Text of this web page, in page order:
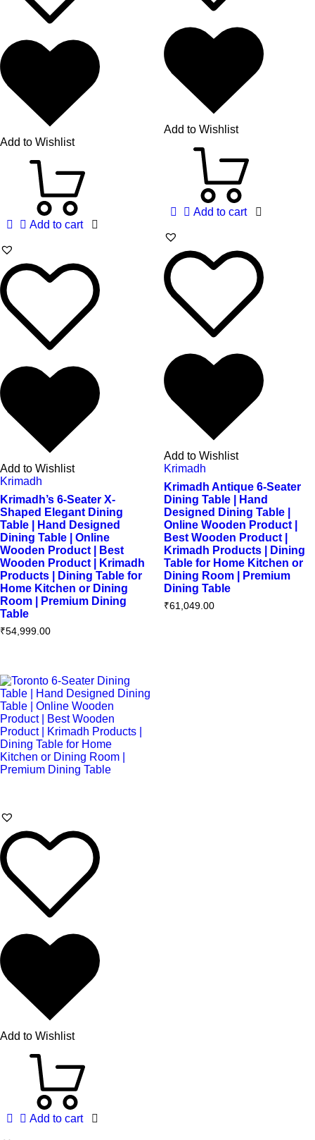
Add to Wishlist
Add to cart
Add to Wishlist
Krimadh
Krimadh’s 6-Seater X-
Shaped Elegant Dining
Table | Hand Designed
Dining Table | Online
Wooden Product | Best
Wooden Product | Krimadh
Products | Dining Table for
Home Kitchen or Dining
Room | Premium Dining
Table
₹54,999.00
Add to Wishlist
Add to cart
Add to Wishlist
Krimadh
Krimadh Antique 6-Seater
Dining Table | Hand
Designed Dining Table |
Online Wooden Product |
Best Wooden Product |
Krimadh Products | Dining
Table for Home Kitchen or
Dining Room | Premium
Dining Table
₹61,049.00
Add to Wishlist
Add to cart